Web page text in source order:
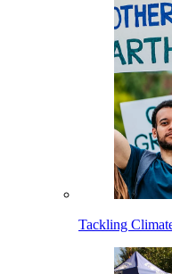
Tackling